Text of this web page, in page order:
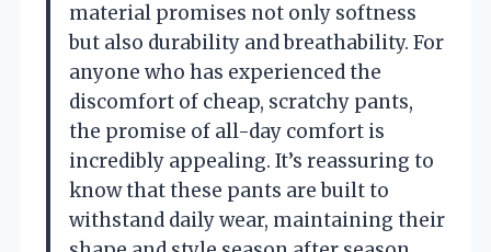
material promises not only softness
but also durability and breathability. For
anyone who has experienced the
discomfort of cheap, scratchy pants,
the promise of all-day comfort is
incredibly appealing. It’s reassuring to
know that these pants are built to
withstand daily wear, maintaining their